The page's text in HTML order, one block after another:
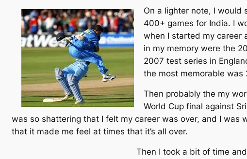
On a lighter note, I would
400+ games for India. I
when I started my career
in my memory were the
2007 test series in
the most memorable was
Then probably the my
World Cup final against
was so shattering that I felt my career was over, and I was
that it made me feel at times that it’s all over.
Then I took a bit of time